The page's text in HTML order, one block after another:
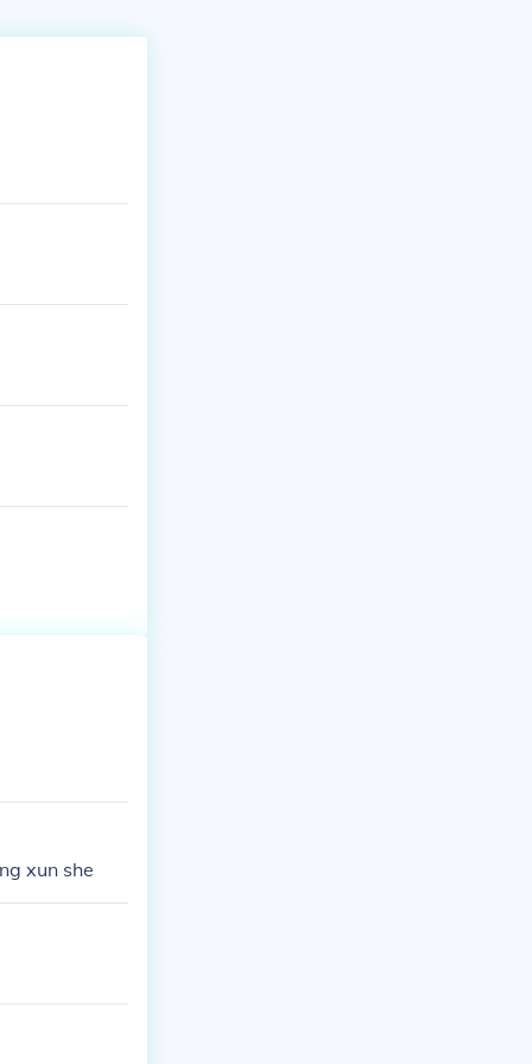
xun she